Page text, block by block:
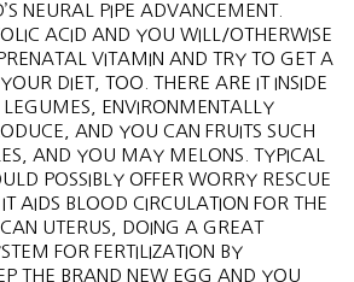
NEURAL PIPE ADVANCEMENT.
ACID AND YOU WILL/OTHERWISE
VITAMIN AND TRY TO GET A
DIET, TOO. THERE ARE IT INSIDE
ENVIRONMENTALLY
AND YOU CAN FRUITS SUCH
AND YOU MAY MELONS. TYPICAL
POSSIBLY OFFER WORRY RESCUE
AIDS BLOOD CIRCULATION FOR THE
UTERUS, DOING A GREAT
FOR FERTILIZATION BY
THE BRAND NEW EGG AND YOU